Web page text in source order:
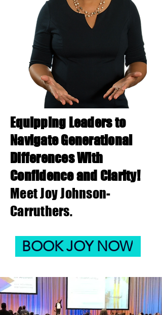
Equipping Leaders to
Navigate Generational
Differences With
Confidence and Clarity!
Meet Joy Johnson-
Carruthers.
BOOK JOY NOW